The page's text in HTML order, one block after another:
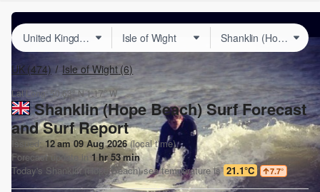
UK (474) Isle of Wight (6)
Lat Long:50.63° N1.17° W
Shanklin (Hope Beach) Surf Forecast
and Surf Report
Issued:12 am 09 Aug 2026(local time)
Forecast update in1hr53min
Today's Shanklin (Hope Beach)sea temperature is 21.1°C 7.7°